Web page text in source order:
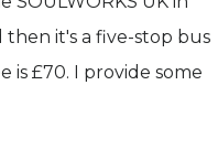
then it's a five-stop bus
is £70. I provide some